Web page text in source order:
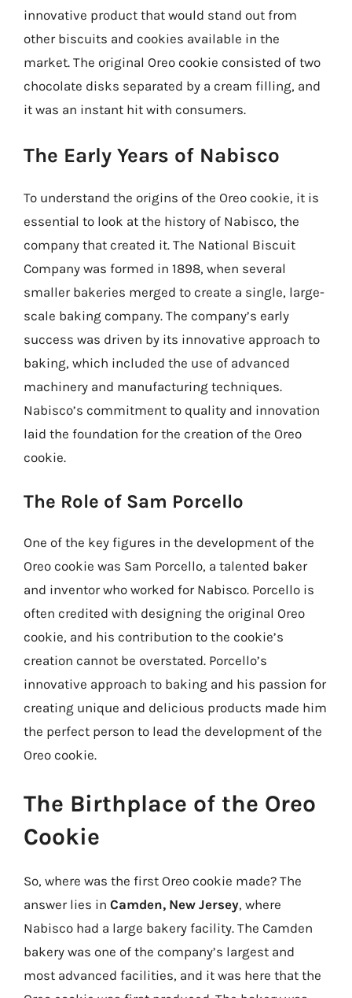
innovative product that would stand out from
other biscuits and cookies available in the
market. The original Oreo cookie consisted of two
chocolate disks separated by a cream filling, and
it was an instant hit with consumers.
The Early Years of Nabisco
To understand the origins of the Oreo cookie, it is
essential to look at the history of Nabisco, the
company that created it. The National Biscuit
Company was formed in 1898, when several
smaller bakeries merged to create a single, large-
scale baking company. The company’s early
success was driven by its innovative approach to
baking, which included the use of advanced
machinery and manufacturing techniques.
Nabisco’s commitment to quality and innovation
laid the foundation for the creation of the Oreo
cookie.
The Role of Sam Porcello
One of the key figures in the development of the
Oreo cookie was Sam Porcello, a talented baker
and inventor who worked for Nabisco. Porcello is
often credited with designing the original Oreo
cookie, and his contribution to the cookie’s
creation cannot be overstated. Porcello’s
innovative approach to baking and his passion for
creating unique and delicious products made him
the perfect person to lead the development of the
Oreo cookie.
The Birthplace of the Oreo
Cookie
So, where was the first Oreo cookie made? The
answer lies in Camden, New Jersey, where
Nabisco had a large bakery facility. The Camden
bakery was one of the company’s largest and
most advanced facilities, and it was here that the